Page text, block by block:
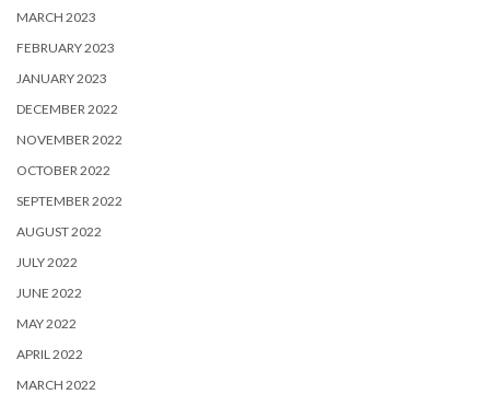
MARCH 2023
FEBRUARY 2023
JANUARY 2023
DECEMBER 2022
NOVEMBER 2022
OCTOBER 2022
SEPTEMBER 2022
AUGUST 2022
JULY 2022
JUNE 2022
MAY 2022
APRIL 2022
MARCH 2022